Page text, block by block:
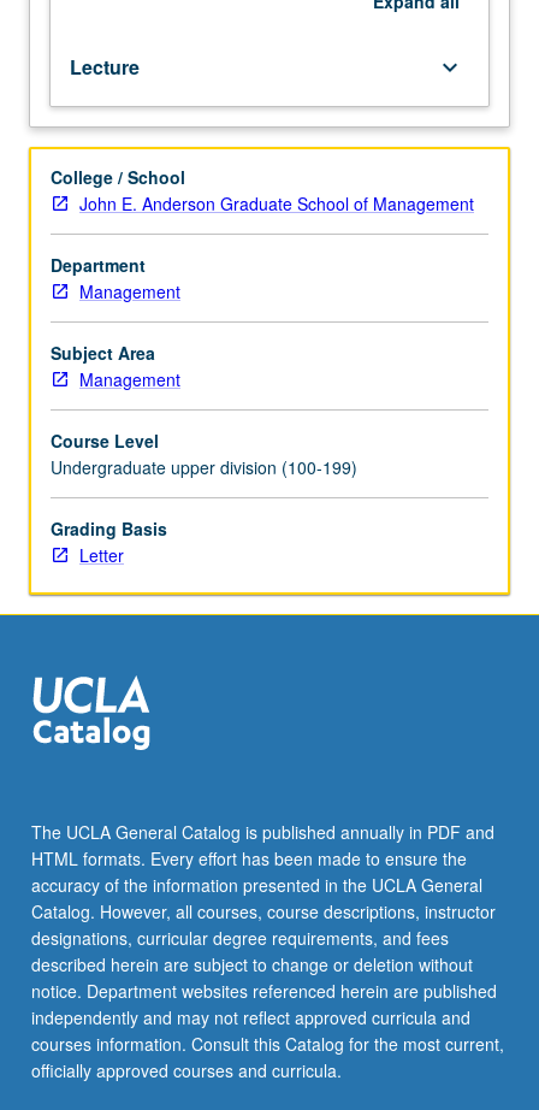
written
form.
Basic
principles
of
designing
and
articulating
plans
sales,
marketing,
product
service,
operations,
financials,
management,
and
startup
businesses.
How
written
investment-
quality
business
plans
and…
For
more
content
click
Lecture keyboard_arrow_down
College / School
John E. Anderson Graduate School of Management
Department
Management
Subject Area
Management
Course Level
Undergraduate upper division (100-199)
Grading Basis
Letter
The UCLA General Catalog is published annually in PDF and
HTML formats. Every effort has been made to ensure the
accuracy of the information presented in the UCLA General
Catalog. However, all courses, course descriptions, instructor
designations, curricular degree requirements, and fees
described herein are subject to change or deletion without
notice. Department websites referenced herein are published
independently and may not reflect approved curricula and
courses information. Consult this Catalog for the most current,
officially approved courses and curricula.